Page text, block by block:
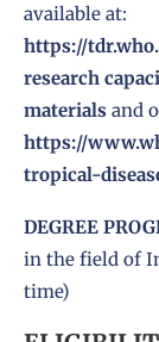
available at:
https://
research
materials and
https://
tropical-
DEGREE
in the field of
time)